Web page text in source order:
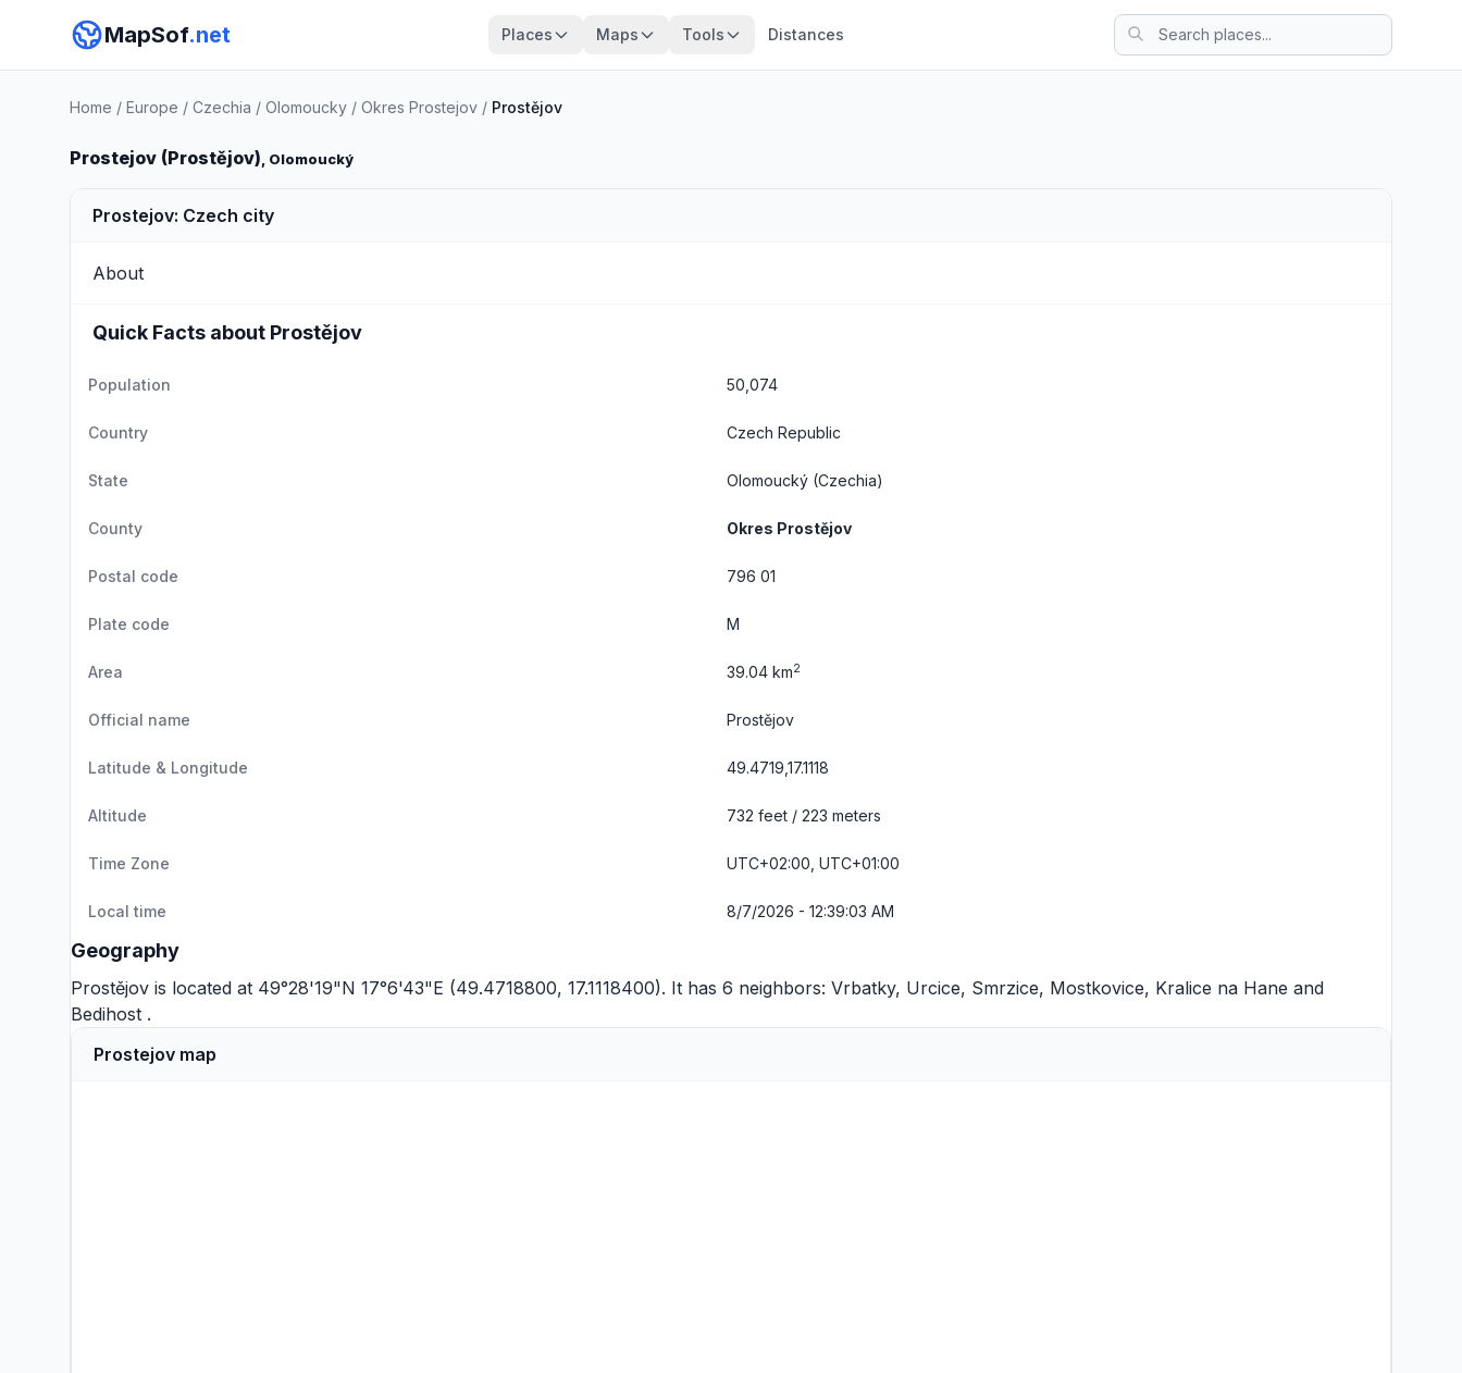
MapSof.net Places Maps Tools Distances
Home / Europe / Czechia / Olomoucky / Okres Prostejov / Prostějov
Prostejov (Prostějov), Olomoucký
Prostejov: Czech city
About
Quick Facts about Prostějov
Population 50,074
Country Czech Republic
State Olomoucký (Czechia)
County Okres Prostějov
Postal code 796 01
Plate code M
Area 39.04 km2
Official name Prostějov
Latitude & Longitude 49.4719,17.1118
Altitude 732 feet / 223 meters
Time Zone UTC+02:00, UTC+01:00
Local time 8/7/2026 - 12:39:03 AM
Geography
Prostějov is located at 49°28'19"N 17°6'43"E (49.4718800, 17.1118400). It has 6 neighbors: Vrbatky, Urcice, Smrzice, Mostkovice, Kralice na Hane and
Bedihost .
Prostejov map